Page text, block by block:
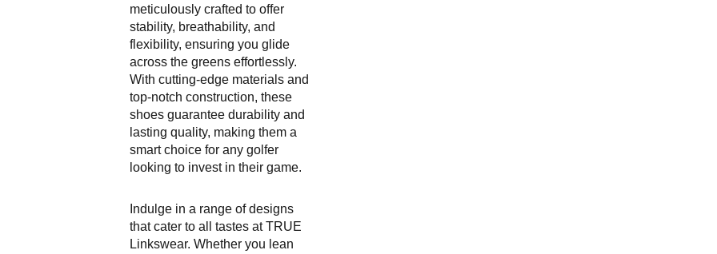
meticulously crafted to offer
stability, breathability, and
flexibility, ensuring you glide
across the greens effortlessly.
With cutting-edge materials and
top-notch construction, these
shoes guarantee durability and
lasting quality, making them a
smart choice for any golfer
looking to invest in their game.
Indulge in a range of designs
that cater to all tastes at TRUE
Linkswear. Whether you lean